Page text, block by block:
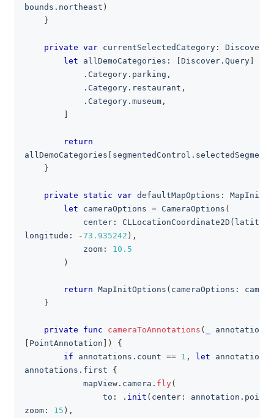
bounds . northeast )
}
private var currentSelectedCategory : Discover
let allDemoCategories : [Discover . Query]
. Category . parking ,
. Category . restaurant ,
. Category . museum ,
]
return
allDemoCategories [ segmentedControl .
}
private static var defaultMapOptions :
let cameraOptions = CameraOptions (
            center
: CLLocationCoordinate2D ( latitude
longitude : -73.935242 ) ,
            zoom
:
10.5
)
return MapInitOptions ( cameraOptions :
}
private func cameraToAnnotations ( annotations
[ PointAnnotation ] )
{
if annotations . count == 1 , let annotation
annotations . first {
            mapView
. camera . fly(
                to
: . init ( center : annotation . point
zoom : 15 ) ,